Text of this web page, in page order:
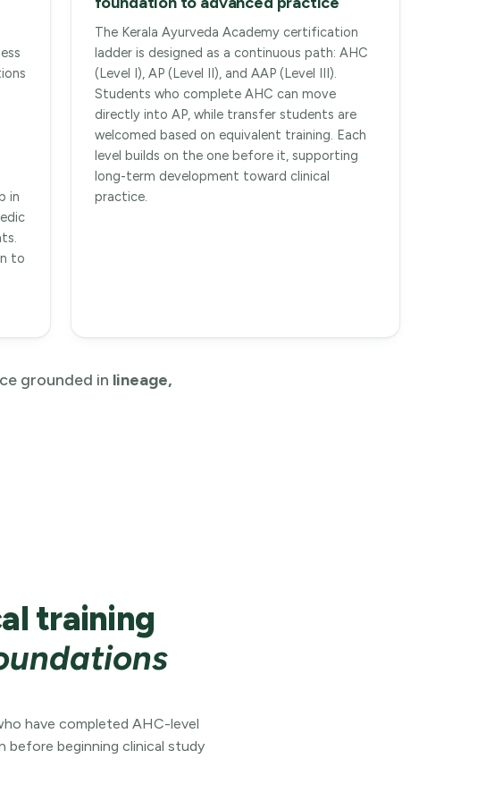
in
to
The Kerala Ayurveda Academy certification
ladder is designed as a continuous path: AHC
(Level I), AP (Level II), and AAP (Level III).
Students who complete AHC can move
directly into AP, while transfer students are
welcomed based on equivalent training. Each
level builds on the one before it, supporting
long-term development toward clinical
practice.
grounded in lineage,
training
have completed AHC-level
before beginning clinical study